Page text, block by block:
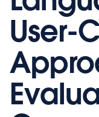
User-